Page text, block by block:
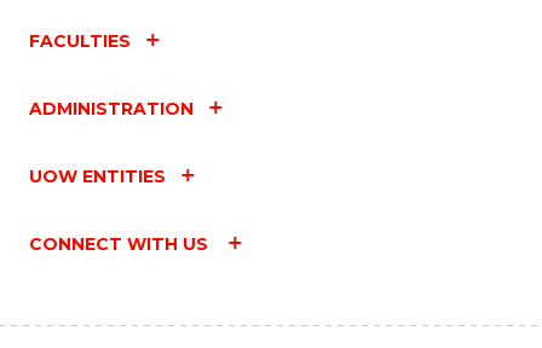
FACULTIES
ADMINISTRATION
UOW ENTITIES
CONNECT WITH US